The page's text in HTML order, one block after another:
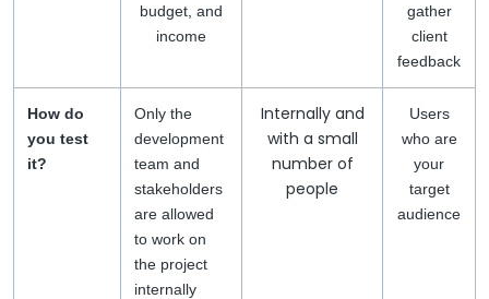
budget, and
income
gather
client
feedback
How do
you test
it?
Only the
development
team and
stakeholders
are allowed
to work on
the project
internally
Internally and
with a small
number of
people
Users
who are
your
target
audience